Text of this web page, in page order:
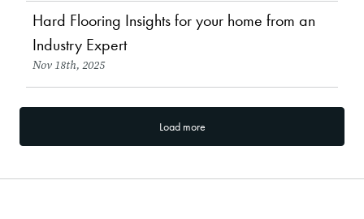
Flooring Types & Comparisons
Hard Flooring Insights for your home from an
Industry Expert
Nov 18th, 2025
Load more